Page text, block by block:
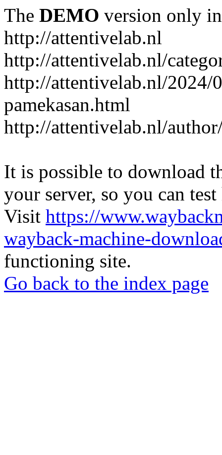
The DEMO version only
http://attentivelab.nl
http://attentivelab.nl/
http://attentivelab.nl/2024/
pamekasan.html
http://attentivelab.nl/
It is possible to download
your server, so you can
Visit https://
wayback-machine-
functioning site.
Go back to the index page